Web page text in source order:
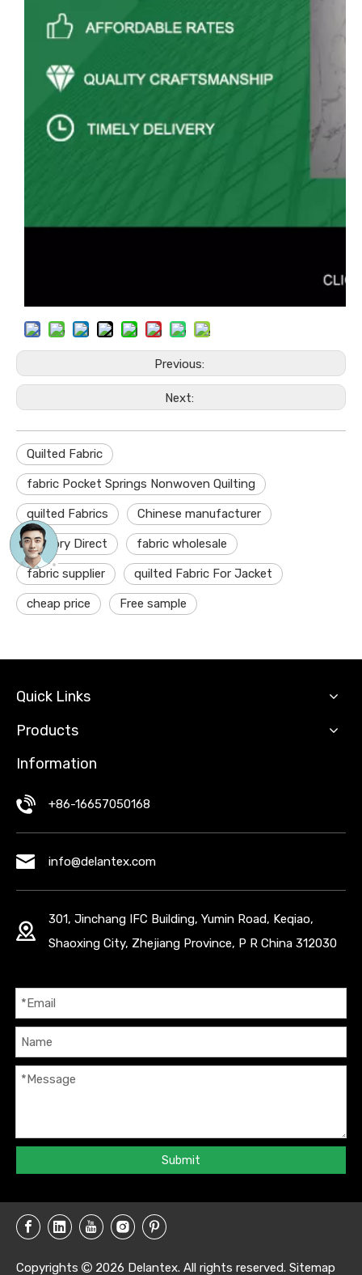
Previous:
Next:
Quilted Fabric
fabric Pocket Springs Nonwoven Quilting
quilted Fabrics Chinese manufacturer
Factory Direct fabric wholesale
fabric supplier quilted Fabric For Jacket
cheap price Free sample
Quick Links
Products
Information
+86-16657050168
info@delantex.com
301, Jinchang IFC Building, Yumin Road, Keqiao,
Shaoxing City, Zhejiang Province, P R China 312030
Submit
Copyrights  2026 Delantex. All rights reserved. Sitemap